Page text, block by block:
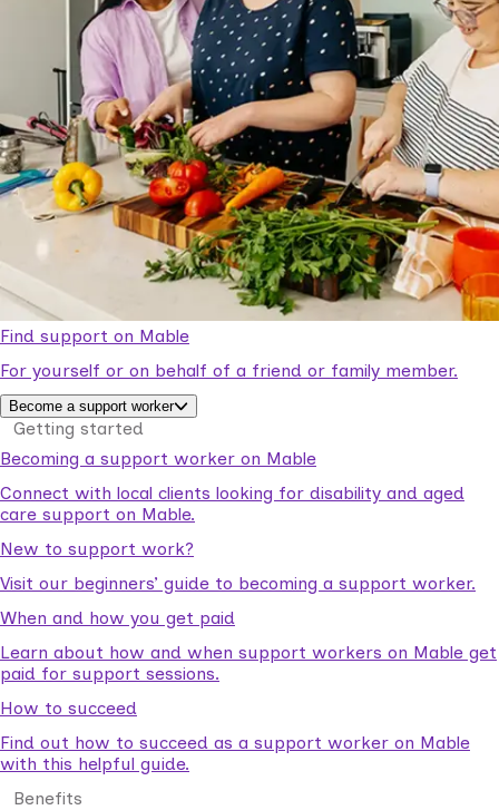
Find support on Mable
For yourself or on behalf of a friend or family member.
Become a support worker
Getting started
Becoming a support worker on Mable
Connect with local clients looking for disability and aged
care support on Mable.
New to support work?
Visit our beginners’ guide to becoming a support worker.
When and how you get paid
Learn about how and when support workers on Mable get
paid for support sessions.
How to succeed
Find out how to succeed as a support worker on Mable
with this helpful guide.
Benefits